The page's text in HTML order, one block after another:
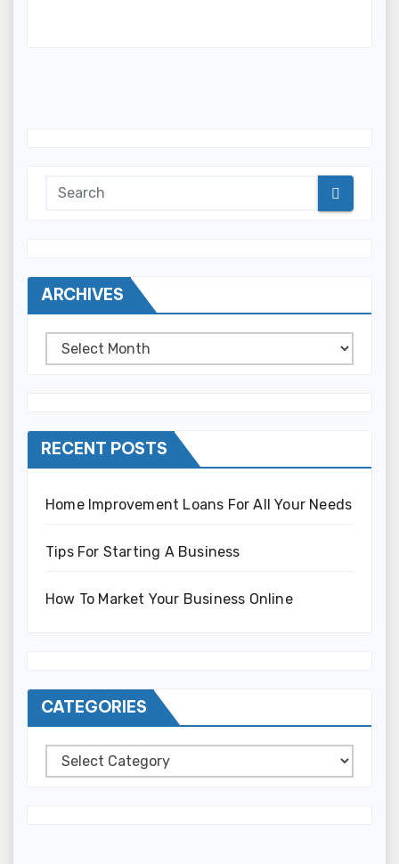
ARCHIVES
Archives
RECENT POSTS
Home Improvement Loans For All Your Needs
Tips For Starting A Business
How To Market Your Business Online
CATEGORIES
Categories